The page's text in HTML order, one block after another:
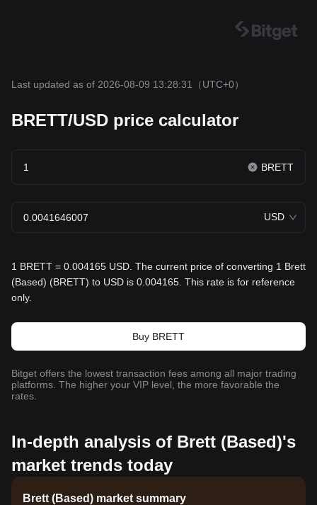
Last updated as of 2026-08-09 13:28:31 （UTC+0）
BRETT/USD price calculator
BRETT
USD
1 BRETT = 0.004165 USD. The current price of converting 1 Brett
(Based) (BRETT) to USD is 0.004165. This rate is for reference
only.
Buy BRETT
Bitget offers the lowest transaction fees among all major trading
platforms. The higher your VIP level, the more favorable the
rates.
In-depth analysis of Brett (Based)'s
market trends today
Brett (Based) market summary